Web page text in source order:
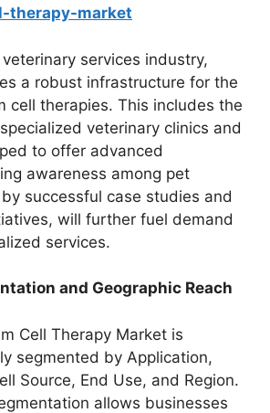
therapy-market
services industry,
a robust infrastructure for the
cell therapies. This includes the
veterinary clinics and
to offer advanced
awareness among pet
successful case studies and
will further fuel demand
services.
and Geographic Reach
Cell Therapy Market is
segmented by Application,
Source, End Use, and Region.
allows businesses